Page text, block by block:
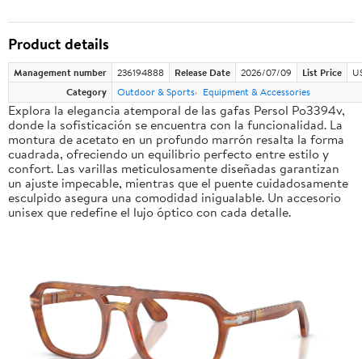
Product details
Management number 236194888 Release Date 2026/07/09 List Price
Category
Outdoor & Sports Equipment & Accessories
Explora la elegancia atemporal de las gafas Persol Po3394v,
donde la sofisticación se encuentra con la funcionalidad. La
montura de acetato en un profundo marrón resalta la forma
cuadrada, ofreciendo un equilibrio perfecto entre estilo y
confort. Las varillas meticulosamente diseñadas garantizan
un ajuste impecable, mientras que el puente cuidadosamente
esculpido asegura una comodidad inigualable. Un accesorio
unisex que redefine el lujo óptico con cada detalle.